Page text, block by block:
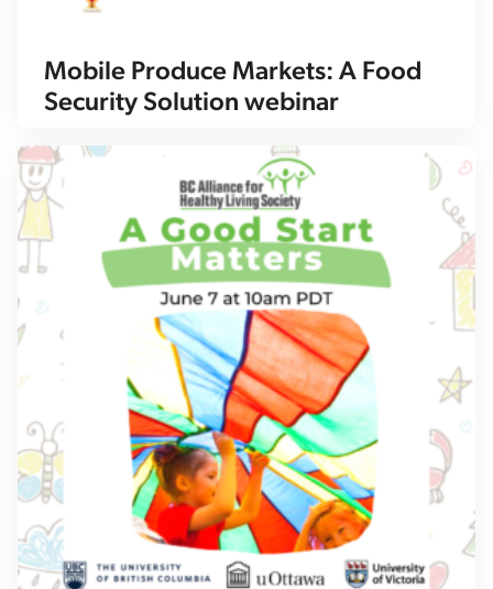
Mobile Produce Markets: A Food
Security Solution webinar